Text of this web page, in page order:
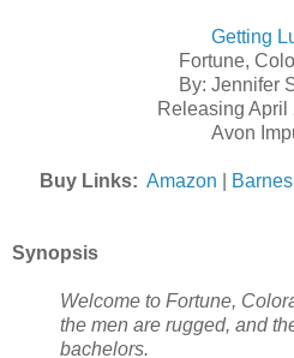
Getting
Fortune,
By: Jennifer
Releasing April
Avon
Buy Links: Amazon
Synopsis
Welcome to Fortune,
the men are rugged, and
bachelors.